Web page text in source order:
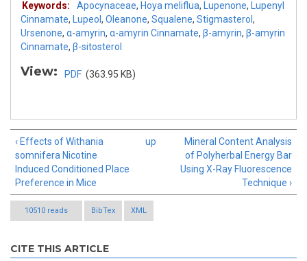
Keywords: Apocynaceae, Hoya meliflua, Lupenone,
Lupenyl
Cinnamate, Lupeol , Oleanone, Squalene, Stigmasterol ,
Ursenone, α-amyrin, α-amyrin Cinnamate, β-amyrin, β-amyrin
Cinnamate, β-sitosterol
View: PDF (363.95 KB)
‹ Effects of Withania
somnifera Nicotine
Induced Conditioned Place
Preference in Mice
up
Mineral Content Analysis
of Polyherbal Energy Bar
Using X-Ray Fluorescence
Technique ›
10510 reads BibTex XML
CITE THIS ARTICLE